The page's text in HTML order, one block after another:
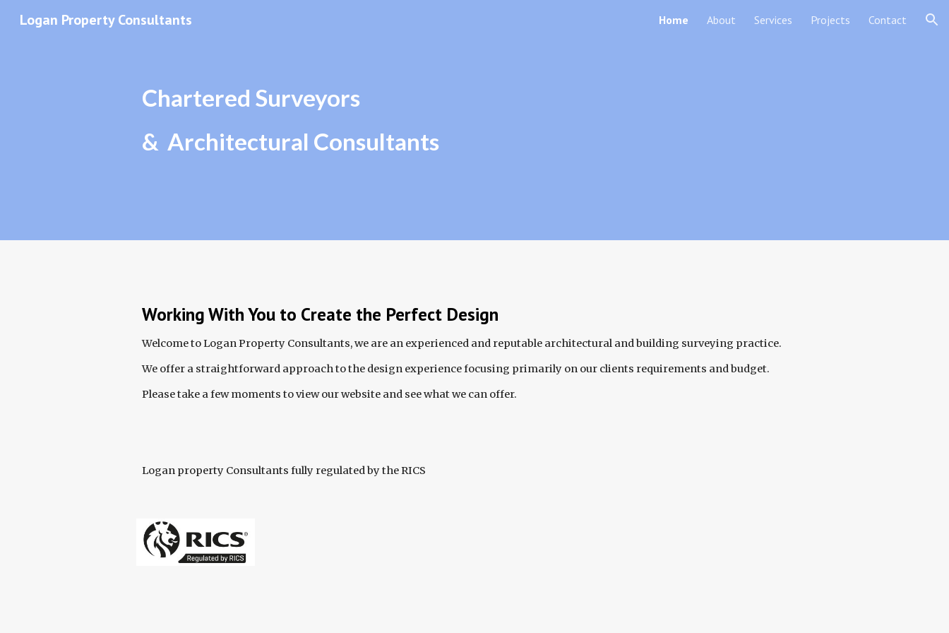
Logan Property Consultants Home About Services Projects Contact
Chartered Surveyors
&  Architectural Consultants
Working With You to Create the Perfect Design
Welcome to Logan Property Consultants, we are an experienced and reputable architectural and building surveying practice.
We offer a straightforward approach to the design experience focusing primarily on our clients requirements and budget.
Please take a few moments to view our website and see what we can offer.
Logan property Consultants fully regulated by the RICS